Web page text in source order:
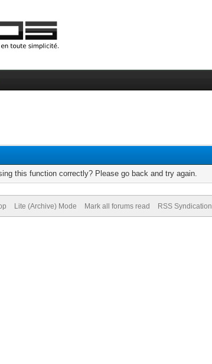
this function correctly? Please go back and try again.
Lite (Archive) Mode Mark all forums read RSS Syndication